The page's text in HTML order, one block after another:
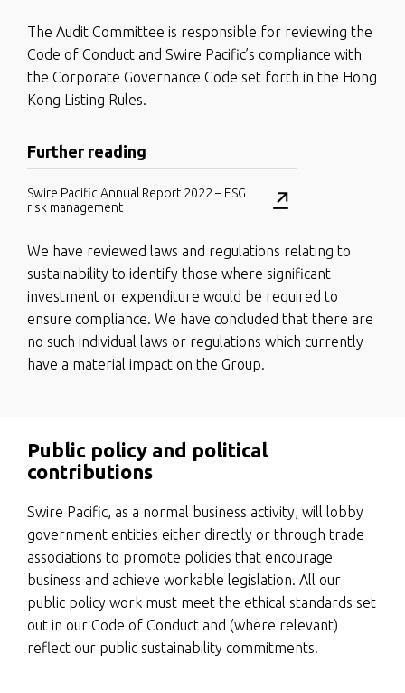
The Audit Committee is responsible for reviewing the
Code of Conduct and Swire Pacific’s compliance with
the Corporate Governance Code set forth in the Hong
Kong Listing Rules.
Further reading
Swire Pacific Annual Report 2022 – ESG
risk management
We have reviewed laws and regulations relating to
sustainability to identify those where significant
investment or expenditure would be required to
ensure compliance. We have concluded that there are
no such individual laws or regulations which currently
have a material impact on the Group.
Public policy and political
contributions
Swire Pacific, as a normal business activity, will lobby
government entities either directly or through trade
associations to promote policies that encourage
business and achieve workable legislation. All our
public policy work must meet the ethical standards set
out in our Code of Conduct and (where relevant)
reflect our public sustainability commitments.